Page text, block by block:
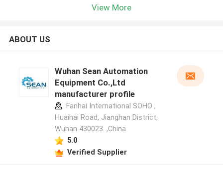
View More
ABOUT US
Wuhan Sean Automation
Equipment Co.,Ltd
manufacturer profile
Fanhai International SOHO ,
Huaihai Road, Jianghan District,
Wuhan 430023. ,China
5.0
Verified Supplier